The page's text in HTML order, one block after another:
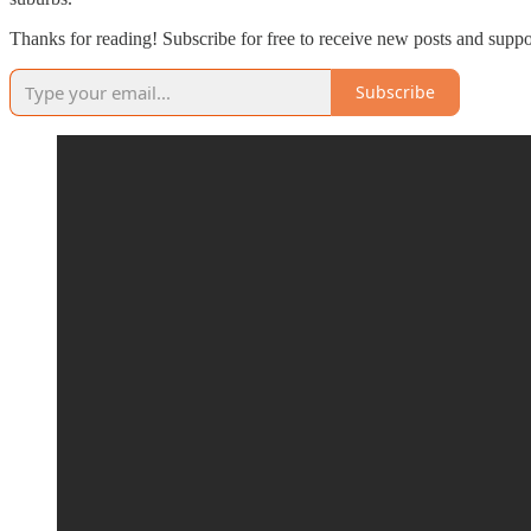
Thanks for reading! Subscribe for free to receive new posts and
Subscribe